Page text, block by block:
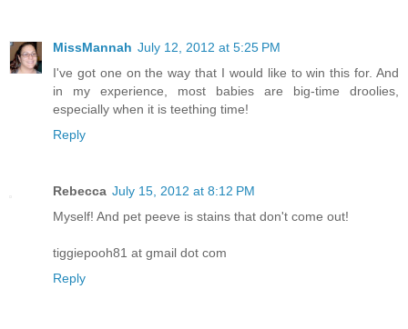
MissMannah July 12, 2012 at 5:25 PM
I've got one on the way that I would like to win this for. And
in my experience, most babies are big-time droolies,
especially when it is teething time!
Reply
Rebecca July 15, 2012 at 8:12 PM
Myself! And pet peeve is stains that don't come out!
tiggiepooh81 at gmail dot com
Reply